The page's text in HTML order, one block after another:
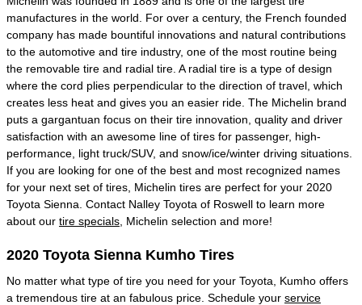
manufactures in the world. For over a century, the French founded
company has made bountiful innovations and natural contributions
to the automotive and tire industry, one of the most routine being
the removable tire and radial tire. A radial tire is a type of design
where the cord plies perpendicular to the direction of travel, which
creates less heat and gives you an easier ride. The Michelin brand
puts a gargantuan focus on their tire innovation, quality and driver
satisfaction with an awesome line of tires for passenger, high-
performance, light truck/SUV, and snow/ice/winter driving situations.
If you are looking for one of the best and most recognized names
for your next set of tires, Michelin tires are perfect for your 2020
Toyota Sienna. Contact Nalley Toyota of Roswell to learn more
about our tire specials , Michelin selection and more!
2020 Toyota Sienna Kumho Tires
No matter what type of tire you need for your Toyota, Kumho offers
a tremendous tire at an fabulous price. Schedule your service